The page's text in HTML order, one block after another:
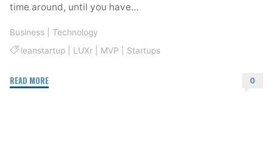
time around, until you have…
Business
Technology
leanstartup| LUXr| MVP Startups
READ MORE"Make
0